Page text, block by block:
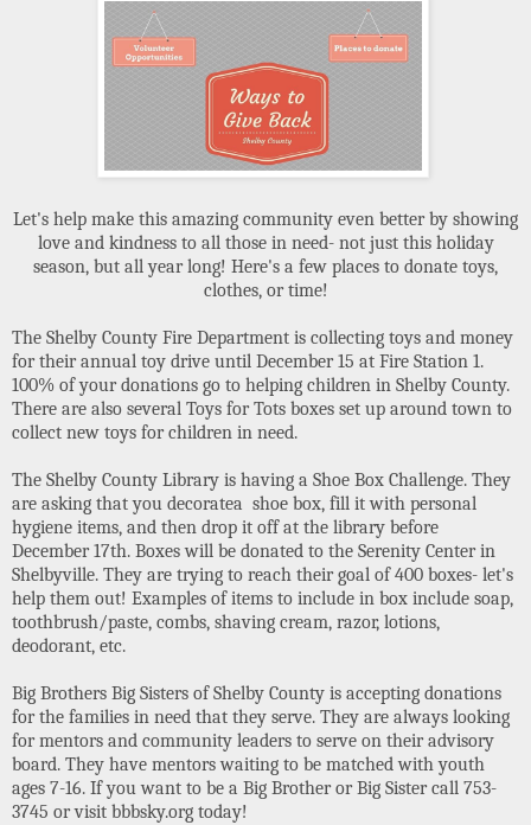
Let's help make this amazing community even better by showing
love and kindness to all those in need- not just this holiday
season, but all year long! Here's a few places to donate toys,
clothes, or time!
The Shelby County Fire Department is collecting toys and money
for their annual toy drive until December 15 at Fire Station 1.
100% of your donations go to helping children in Shelby County.
There are also several Toys for Tots boxes set up around town to
collect new toys for children in need.
The Shelby County Library is having a Shoe Box Challenge. They
are asking that you decoratea shoe box, fill it with personal
hygiene items, and then drop it off at the library before
December 17th. Boxes will be donated to the Serenity Center in
Shelbyville. They are trying to reach their goal of 400 boxes- let's
help them out! Examples of items to include in box include soap,
toothbrush/paste, combs, shaving cream, razor, lotions,
deodorant, etc.
Big Brothers Big Sisters of Shelby County is accepting donations
for the families in need that they serve. They are always looking
for mentors and community leaders to serve on their advisory
board. They have mentors waiting to be matched with youth
ages 7-16. If you want to be a Big Brother or Big Sister call 753-
3745 or visit bbbsky.org today!